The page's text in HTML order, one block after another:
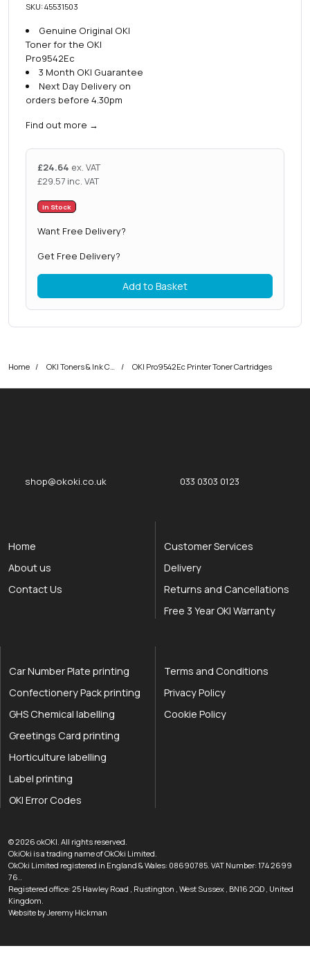
SKU: 45531503
Genuine Original OKI
Toner for the OKI
Pro9542Ec
3 Month OKI Guarantee
Next Day Delivery on
orders before 4.30pm
Find out more →
£24.64 ex. VAT
£29.57 inc. VAT
In Stock
Want Free Delivery?
Get Free Delivery?
Add to Basket
Home OKI Pro9542Ec Printer Toner Cartridges
shop@okoki.co.uk 033 0303 0123
Home
About us
Contact Us
Customer Services
Delivery
Returns and Cancellations
Free 3 Year OKI Warranty
Car Number Plate printing
Confectionery Pack printing
GHS Chemical labelling
Greetings Card printing
Horticulture labelling
Label printing
OKI Error Codes
Terms and Conditions
Privacy Policy
Cookie Policy
© 2026 okOKI. okOKI the OKI printer specialists
All rights reserved.
OkiOki is a trading name of OkOki Limited.
OkOki Limited registered in England & Wales: 08690785. VAT Number: 174 2699
76..
Registered office:25 Hawley Road , Rustington , West Sussex , BN16 2QD , United
Kingdom.
Website by Jeremy Hickman